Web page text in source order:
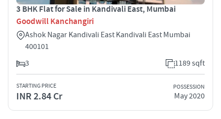
3 BHK Flat for Sale in Kandivali East, Mumbai
Goodwill Kanchangiri
Ashok Nagar Kandivali East Kandivali East Mumbai
400101
3
1189 sqft
STARTING PRICE
INR 2.84 Cr
POSSESSION
May 2020